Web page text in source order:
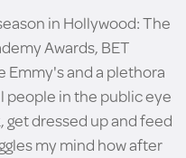
in Hollywood: The
Awards, BET
Emmy's and a plethora
people in the public eye
dressed up and feed
my mind how after